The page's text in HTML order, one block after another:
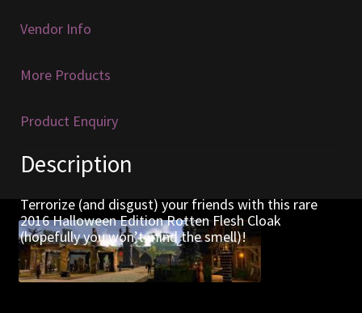
Emotes
Furniture
Home Decorations
Homes
Vendor Info
More Products
Product Enquiry
Description
Terrorize (and disgust) your friends with this rare
2016 Halloween Edition Rotten Flesh Cloak
(hopefully you won’t mind the smell)!